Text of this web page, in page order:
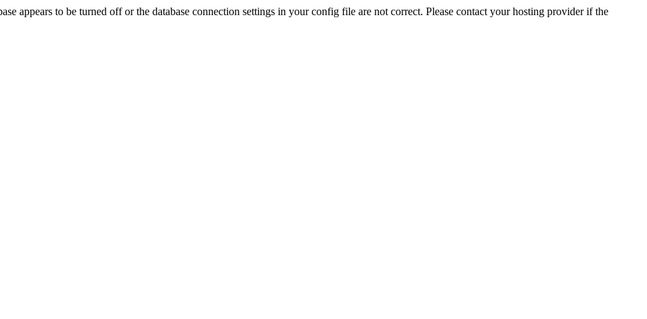
appears to be turned off or the database connection settings in your config file are not correct. Please contact your hosting provider if the